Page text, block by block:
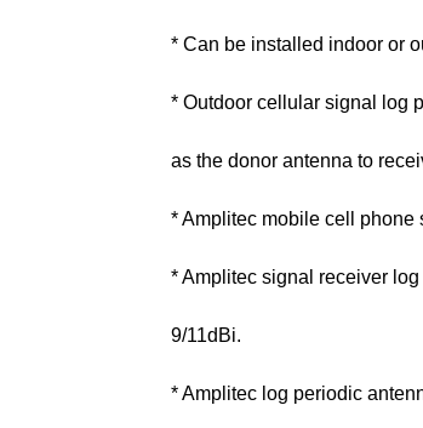
* Can be installed indoor or
* Outdoor cellular signal log
as the donor antenna to
* Amplitec mobile cell
* Amplitec signal receiver
9/11dBi.
* Amplitec log periodic